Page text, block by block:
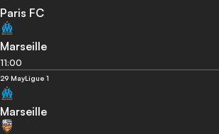
Paris FC
Marseille
11:00
29 MayLigue 1
Marseille